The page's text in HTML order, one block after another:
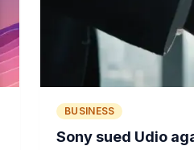
BUSINESS
Sony sued Udio